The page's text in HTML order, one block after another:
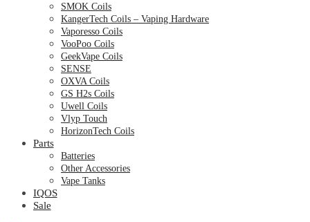
SMOK Coils
KangerTech Coils – Vaping Hardware
Vaporesso Coils
VooPoo Coils
GeekVape Coils
SENSE
OXVA Coils
GS H2s Coils
Uwell Coils
Vlyp Touch
HorizonTech Coils
Parts
Batteries
Other Accessories
Vape Tanks
IQOS
Sale